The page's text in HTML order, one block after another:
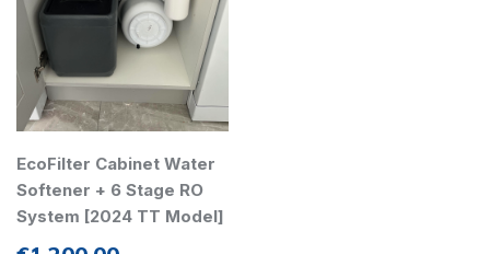
EcoFilter Cabinet Water
Softener + 6 Stage RO
System [2024 TT Model]